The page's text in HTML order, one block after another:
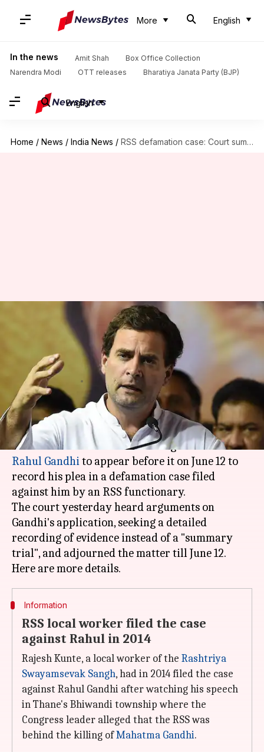
More English
In the news Amit Shah
Box Office Collection
Narendra Modi
OTT releases Bharatiya Janata Party (BJP)
English
Home / News / India News / RSS defamation case: Court summons Rahul Gandhi on June 12
RSS defamation case: Court
summons Rahul Gandhi on June
Anjana Raghav
(PTI desk)
May 03, 2018 12:24 pm
What's the story
ABhiwandi
court has asked Congress President
Rahul Gandhito appear before it on June 12 to
record his plea in a defamation case filed
against him by an RSS functionary.
The court yesterday heard arguments on
Gandhi's application, seeking a detailed
recording of evidence instead of a "summary
trial", and adjourned the matter till June 12.
Information
RSS local worker filed the case
against Rahul in 2014
Rajesh Kunte, a local worker of the Rashtriya
Swayamsevak Sangh, had in 2014 filed the case
against Rahul Gandhi after watching his speech
in Thane's Bhiwandi township where the
Congress leader alleged that the RSS was
behind the killing ofMahatma Gandhi.